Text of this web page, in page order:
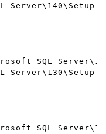
SQL
SQL
SQL
SQL